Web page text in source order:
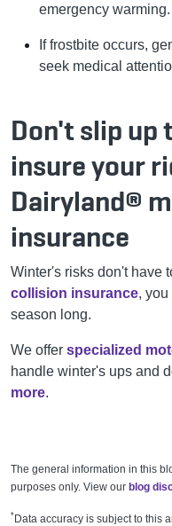
emergency warming.
If frostbite occurs,
seek medical
Don't slip
insure your
Dairyland®
insurance
Winter's risks don't have
collision insurance, you
season long.
We offer specialized
handle winter's ups and
more.
The general information in this
purposes only. View our blog
*Data accuracy is subject to this